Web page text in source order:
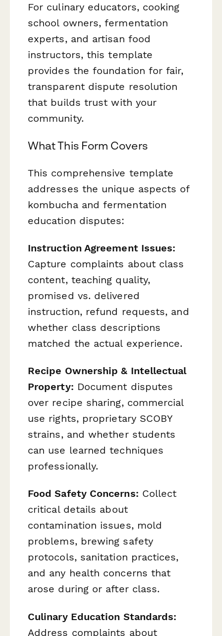
For culinary educators, cooking
school owners, fermentation
experts, and artisan food
instructors, this template
provides the foundation for fair,
transparent dispute resolution
that builds trust with your
community.
What This Form Covers
This comprehensive template
addresses the unique aspects of
kombucha and fermentation
education disputes:
Instruction Agreement Issues:
Capture complaints about class
content, teaching quality,
promised vs. delivered
instruction, refund requests, and
whether class descriptions
matched the actual experience.
Recipe Ownership & Intellectual
Property: Document disputes
over recipe sharing, commercial
use rights, proprietary SCOBY
strains, and whether students
can use learned techniques
professionally.
Food Safety Concerns: Collect
critical details about
contamination issues, mold
problems, brewing safety
protocols, sanitation practices,
and any health concerns that
arose during or after class.
Culinary Education Standards:
Address complaints about